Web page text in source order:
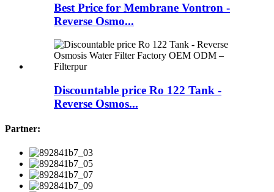
Best Price for Membrane Vontron -
Reverse Osmo...
Discountable price Ro 122 Tank -
Reverse Osmos...
Partner: